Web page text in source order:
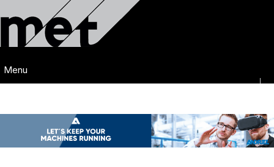
Menu